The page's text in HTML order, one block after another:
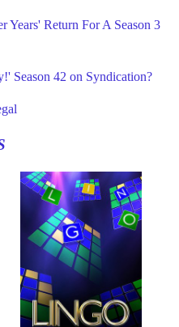
Years' Return For A Season 3
Season 42 on Syndication?